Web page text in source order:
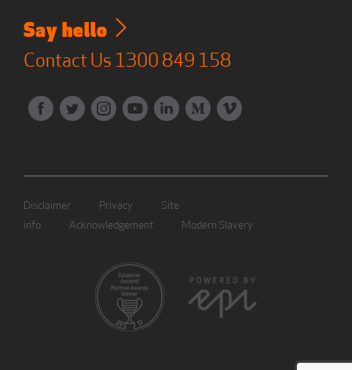
Say hello
Contact Us 1300 849 158
Disclaimer Privacy
Site
info
Acknowledgement Modern Slavery